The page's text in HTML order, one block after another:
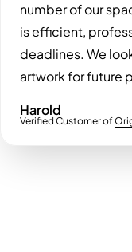
number of our
is efficient,
deadlines. We
artwork for future
Harold
Verified Customer of